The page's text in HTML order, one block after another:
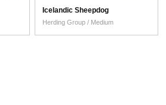
Icelandic Sheepdog
Herding Group / Medium